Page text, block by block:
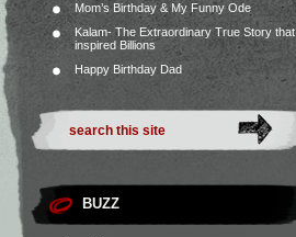
Mom’s Birthday & My Funny Ode
Kalam- The Extraordinary True Story that
inspired Billions
Happy Birthday Dad
BUZZ